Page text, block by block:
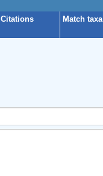
Citations Match taxa